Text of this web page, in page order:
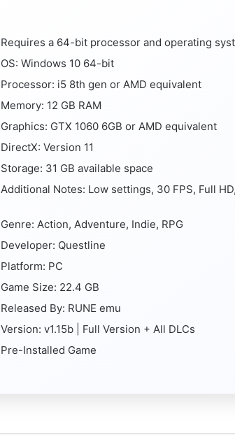
Requires a 64-bit processor and operating
OS: Windows 10 64-bit
Processor: i5 8th gen or AMD equivalent
Memory: 12 GB RAM
Graphics: GTX 1060 6GB or AMD equivalent
DirectX: Version 11
Storage: 31 GB available space
Additional Notes: Low settings, 30 FPS, Full
Genre: Action, Adventure, Indie, RPG
Developer: Questline
Platform: PC
Game Size: 22.4 GB
Released By: RUNE emu
Version: v1.15b | Full Version + All DLCs
Pre-Installed Game